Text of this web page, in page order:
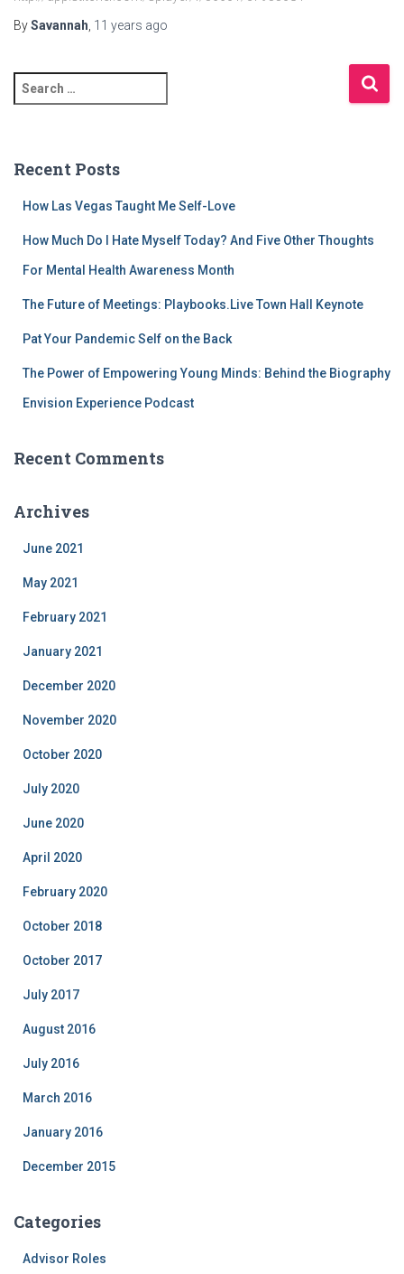
BySavannah 11 years ago
e
c
Recent Posts
How Las Vegas Taught Me Self-Love
How Much Do I Hate Myself Today? And Five Other Thoughts
For Mental Health Awareness Month
The Future of Meetings: Playbooks.Live Town Hall Keynote
Pat Your Pandemic Self on the Back
The Power of Empowering Young Minds: Behind the Biography
Envision Experience Podcast
Recent Comments
Archives
June 2021
May 2021
February 2021
January 2021
December 2020
November 2020
October 2020
July 2020
June 2020
April 2020
February 2020
October 2018
October 2017
July 2017
August 2016
July 2016
March 2016
January 2016
December 2015
Categories
Advisor Roles